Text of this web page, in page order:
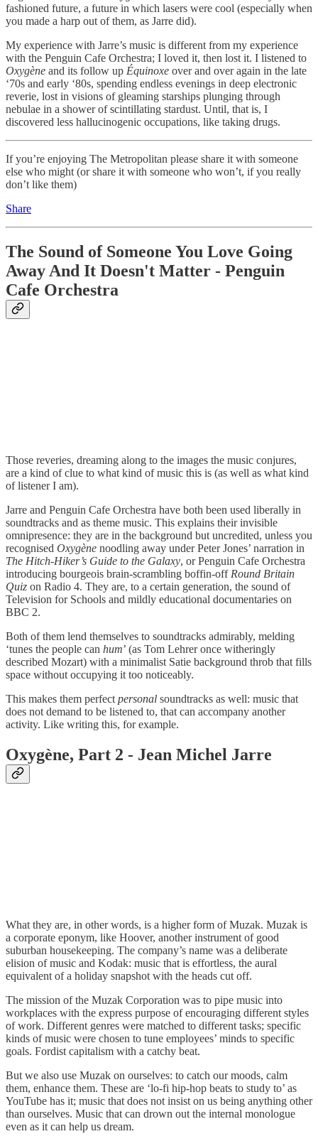
fashioned future, a future in which lasers were cool (especially when
you made a harp out of them, as Jarre did).
My experience with Jarre’s music is different from my experience
with the Penguin Cafe Orchestra; I loved it, then lost it. I listened to
Oxygène and its follow up Équinoxe over and over again in the late
‘70s and early ‘80s, spending endless evenings in deep electronic
reverie, lost in visions of gleaming starships plunging through
nebulae in a shower of scintillating stardust. Until, that is, I
discovered less hallucinogenic occupations, like taking drugs.
If you’re enjoying The Metropolitan please share it with someone
else who might (or share it with someone who won’t, if you really
don’t like them)
Share
The Sound of Someone You Love Going
Away And It Doesn't Matter - Penguin
Cafe Orchestra
Those reveries, dreaming along to the images the music conjures,
are a kind of clue to what kind of music this is (as well as what kind
of listener I am).
Jarre and Penguin Cafe Orchestra have both been used liberally in
soundtracks and as theme music. This explains their invisible
omnipresence: they are in the background but uncredited, unless you
recognised Oxygène noodling away under Peter Jones’ narration in
The Hitch-Hiker’s Guide to the Galaxy, or Penguin Cafe Orchestra
introducing bourgeois brain-scrambling boffin-off Round Britain
Quiz on Radio 4. They are, to a certain generation, the sound of
Television for Schools and mildly educational documentaries on
BBC 2.
Both of them lend themselves to soundtracks admirably, melding
‘tunes the people can hum’ (as Tom Lehrer once witheringly
described Mozart) with a minimalist Satie background throb that fills
space without occupying it too noticeably.
This makes them perfect personal soundtracks as well: music that
does not demand to be listened to, that can accompany another
activity. Like writing this, for example.
Oxygène, Part 2 - Jean Michel Jarre
What they are, in other words, is a higher form of Muzak. Muzak is
a corporate eponym, like Hoover, another instrument of good
suburban housekeeping. The company’s name was a deliberate
elision of music and Kodak: music that is effortless, the aural
equivalent of a holiday snapshot with the heads cut off.
The mission of the Muzak Corporation was to pipe music into
workplaces with the express purpose of encouraging different styles
of work. Different genres were matched to different tasks; specific
kinds of music were chosen to tune employees’ minds to specific
goals. Fordist capitalism with a catchy beat.
But we also use Muzak on ourselves: to catch our moods, calm
them, enhance them. These are ‘lo-fi hip-hop beats to study to’ as
YouTube has it; music that does not insist on us being anything other
than ourselves. Music that can drown out the internal monologue
even as it can help us dream.